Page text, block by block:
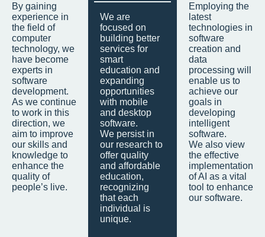
By gaining
experience in
the field of
computer
technology, we
have become
experts in
software
development.
As we continue
to work in this
direction, we
aim to improve
our skills and
knowledge to
enhance the
quality of
people’s live.
We are
focused on
building better
services for
smart
education and
expanding
opportunities
with mobile
and desktop
software.
We persist in
our research to
offer quality
and affordable
education,
recognizing
that each
individual is
unique.
Employing the
latest
technologies in
software
creation and
data
processing will
enable us to
achieve our
goals in
developing
intelligent
software.
We also view
the effective
implementation
of AI as a vital
tool to enhance
our software.